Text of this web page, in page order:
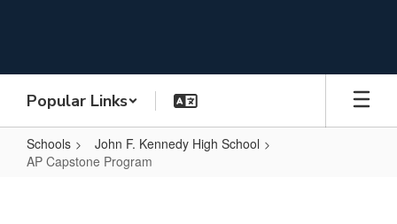
Popular Links
Schools
John F. Kennedy High School
AP Capstone Program